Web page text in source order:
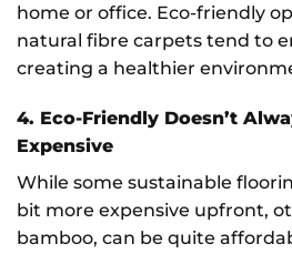
home or office. Eco-friendly
natural fibre carpets tend to
creating a healthier
4. Eco-Friendly Doesn’t
Expensive
While some sustainable
bit more expensive upfront,
bamboo, can be quite